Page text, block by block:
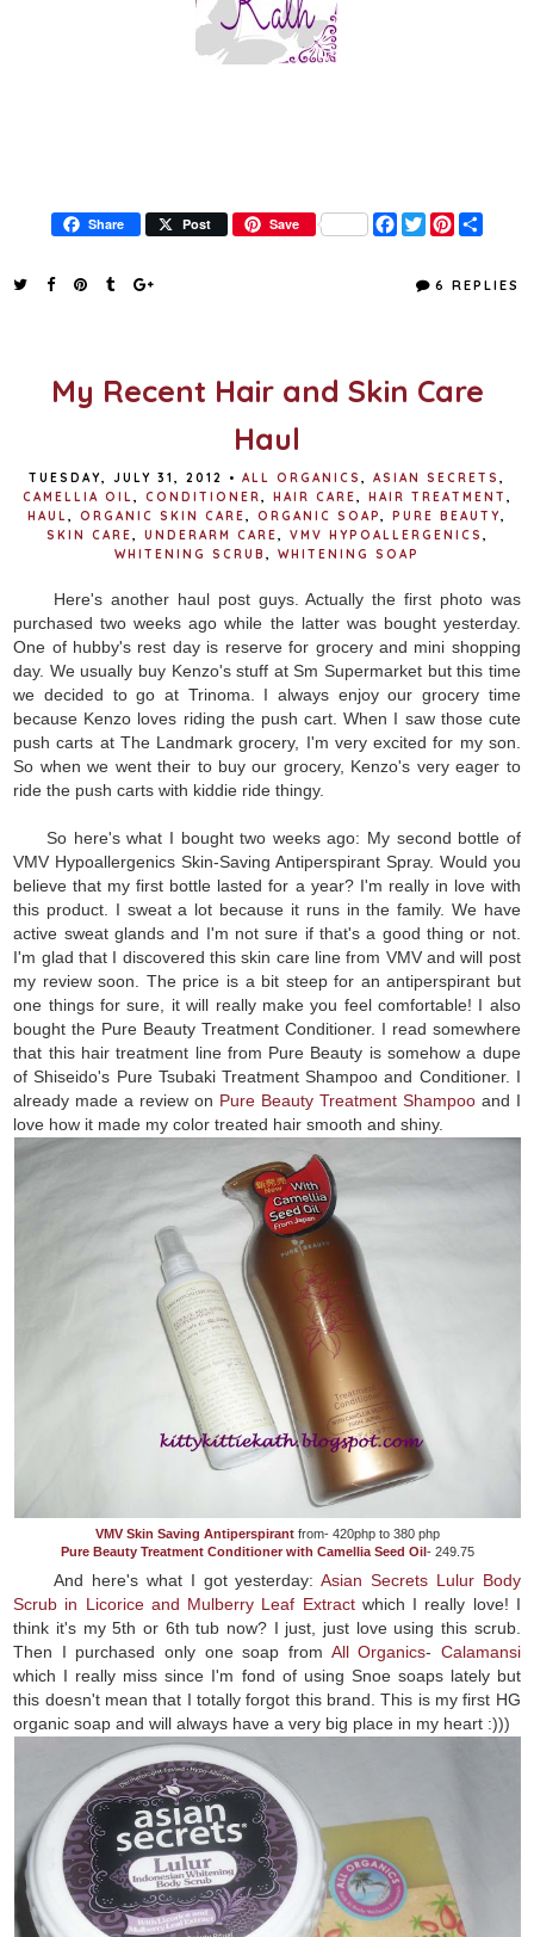
Share Post Save
F
a
T
w
t
P
t
r
6 REPLIES
My Recent Hair and Skin Care
Haul
TUESDAY, JULY 31, 2012 • ALL ORGANICS , ASIAN SECRETS ,
CAMELLIA OIL, CONDITIONER, HAIR CARE, HAIR TREATMENT ,
HAUL, ORGANIC SKIN CARE, ORGANIC SOAP, PURE BEAUTY,
SKIN CARE, UNDERARM CARE, VMV HYPOALLERGENICS ,
WHITENING SCRUB , WHITENING SOAP
Here's another haul post guys. Actually the first photo was
purchased two weeks ago while the latter was bought yesterday.
One of hubby's rest day is reserve for grocery and mini shopping
day. We usually buy Kenzo's stuff at Sm Supermarket but this time
we decided to go at Trinoma. I always enjoy our grocery time
because Kenzo loves riding the push cart. When I saw those cute
push carts at The Landmark grocery, I'm very excited for my son.
So when we went their to buy our grocery, Kenzo's very eager to
ride the push carts with kiddie ride thingy.
So here's what I bought two weeks ago: My second bottle of
VMV Hypoallergenics Skin-Saving Antiperspirant Spray. Would you
believe that my first bottle lasted for a year? I'm really in love with
this product. I sweat a lot because it runs in the family. We have
active sweat glands and I'm not sure if that's a good thing or not.
I'm glad that I discovered this skin care line from VMV and will post
my review soon. The price is a bit steep for an antiperspirant but
one things for sure, it will really make you feel comfortable! I also
bought the Pure Beauty Treatment Conditioner. I read somewhere
that this hair treatment line from Pure Beauty is somehow a dupe
of Shiseido's Pure Tsubaki Treatment Shampoo and Conditioner. I
already made a review on Pure Beauty Treatment Shampooand I
love how it made my color treated hair smooth and shiny.
VMV Skin Saving Antiperspirantfrom- 420php to 380 php
Pure Beauty Treatment Conditioner with Camellia Seed Oil- 249.75
And here's what I got yesterday:Asian Secrets Lulur Body
Scrub in Licorice and Mulberry Leaf Extractwhich I really love! I
think it's my 5th or 6th tub now? I just, just love using this scrub.
Then I purchased only one soap from All Organics- Calamansi
which I really miss since I'm fond of using Snoe soaps lately but
this doesn't mean that I totally forgot this brand. This is my first HG
organic soap and will always have a very big place in my heart :)))